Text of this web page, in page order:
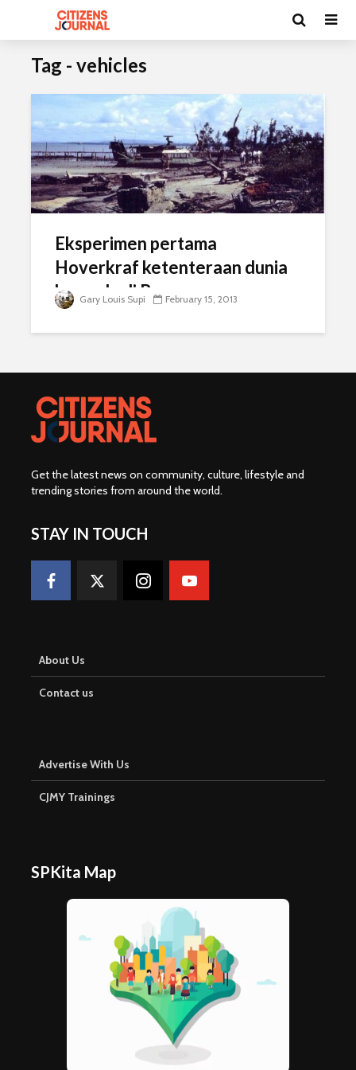
Tag - vehicles
Eksperimen pertama
Hoverkraf ketenteraan dunia
bermula di Borneo
Gary Louis Supi February 15, 2013
Get the latest news on community, culture, lifestyle and
trending stories from around the world.
STAY IN TOUCH
About Us
Contact us
Advertise With Us
CJMY Trainings
SPKita Map